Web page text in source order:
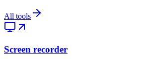
All tools
Screen recorder